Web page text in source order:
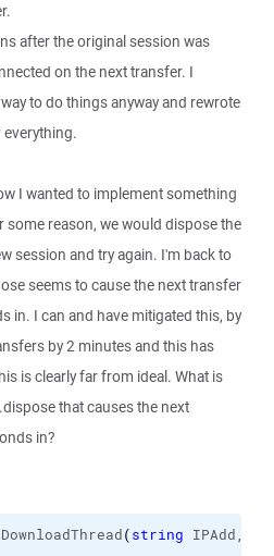
after the original session was
on the next transfer. I
to do things anyway and rewrote
everything.
I wanted to implement something
reason, we would dispose the
session and try again. I'm back to
seems to cause the next transfer
in. I can and have mitigated this, by
by 2 minutes and this has
is clearly far from ideal. What is
that causes the next
in?
DownloadThread(string IPAdd,